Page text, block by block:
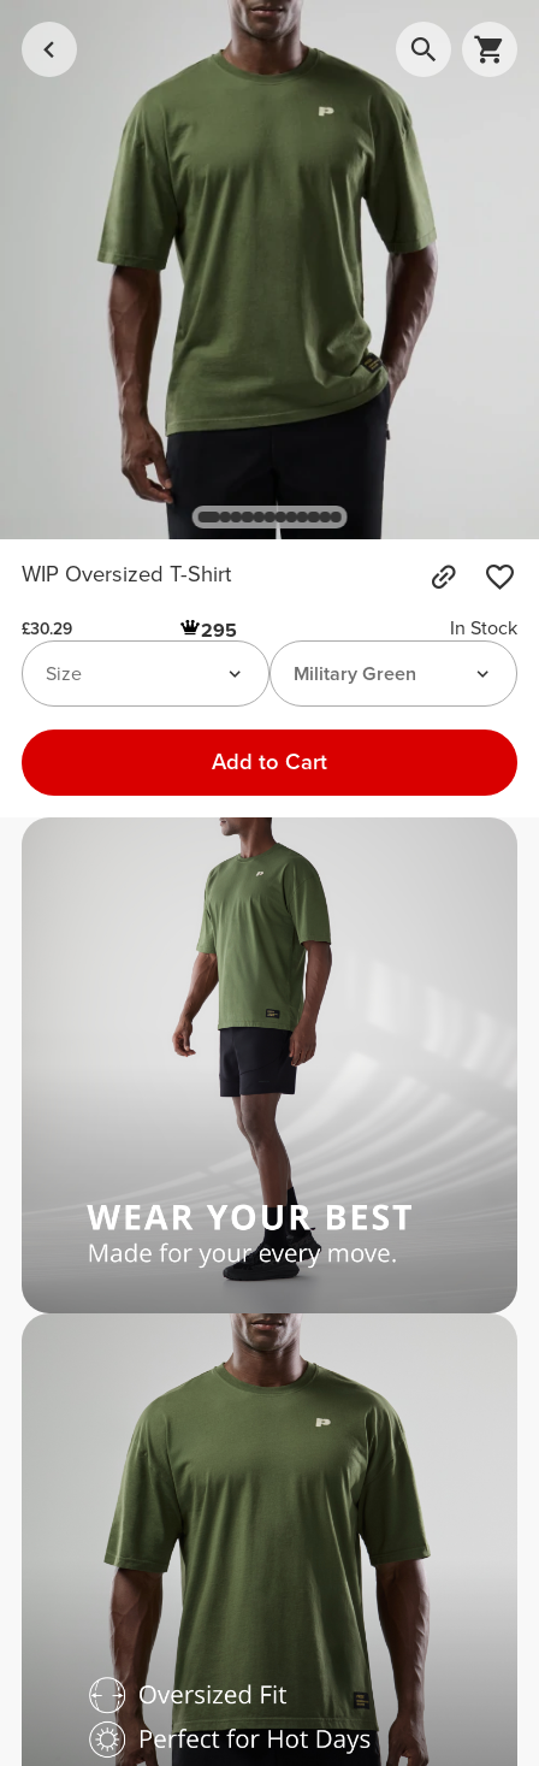
WIP Oversized T-Shirt
£30.29 295
In Stock
Military Green
Size
Add to Cart